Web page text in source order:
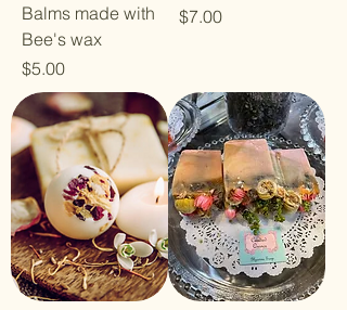
Balms made with
Bee's wax
Price
$5.00
Price
$7.00